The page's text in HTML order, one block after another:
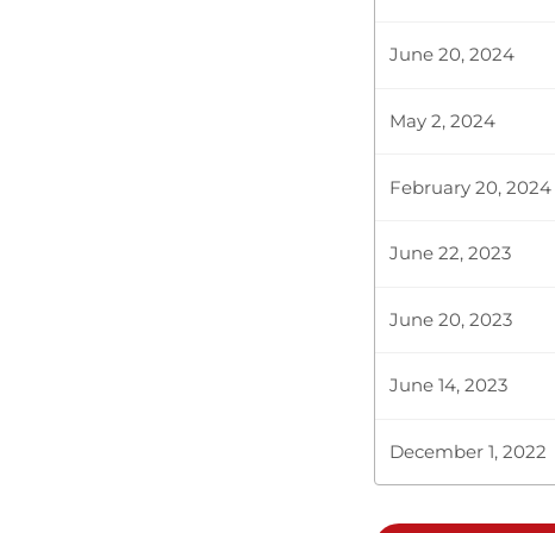
June 20, 2024
May 2, 2024
February 20, 2024
June 22, 2023
June 20, 2023
June 14, 2023
December 1, 2022